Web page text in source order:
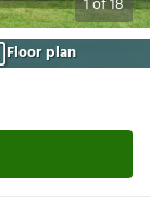
1of18
Floor plan